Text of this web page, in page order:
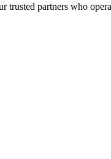
partners who